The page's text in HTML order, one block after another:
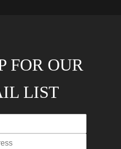
FOR OUR
LIST